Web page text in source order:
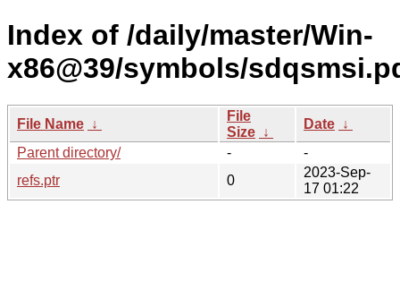
Index of /daily/master/Win-
x86@39/symbols/
File Name ↓
File
Size ↓
Date ↓
Parent directory/
-
-
refs.ptr
0
2023-Sep-
17 01:22